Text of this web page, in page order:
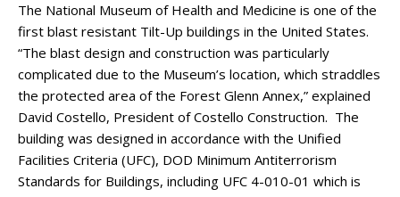
The National Museum of Health and Medicine is one of the
first blast resistant Tilt-Up buildings in the United States.
“The blast design and construction was particularly
complicated due to the Museum’s location, which straddles
the protected area of the Forest Glenn Annex,” explained
David Costello, President of Costello Construction. The
building was designed in accordance with the Unified
Facilities Criteria (UFC), DOD Minimum Antiterrorism
Standards for Buildings, including UFC 4-010-01 which is